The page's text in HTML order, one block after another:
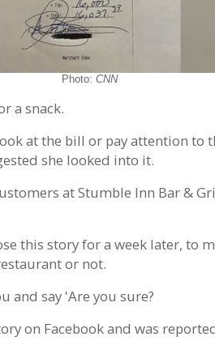
Photo: CNN
a snack.
at the bill or pay attention to
she looked into it.
at Stumble Inn Bar &
this story for a week later, to
or not.
and say 'Are you sure?
on Facebook and was